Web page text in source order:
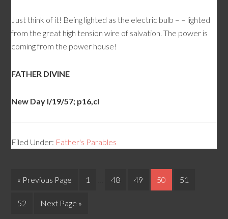
Just think of it! Being lighted as the electric bulb – – lighted
from the great high tension wire of salvation. The power is
coming from the power house!
FATHER DIVINE
New Day l/19/57; p16,cl
Filed Under: Father's Parables
« Previous Page 1 48 49 50 51
52 Next Page »